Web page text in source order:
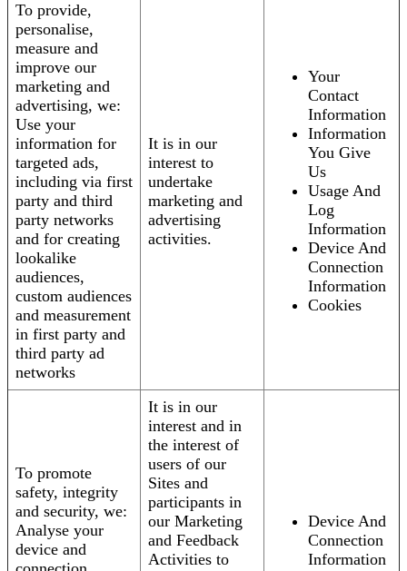
To provide,
personalise,
measure and
improve our
marketing and
advertising, we:
Use your
information for
targeted ads,
including via first
party and third
party networks
and for creating
lookalike
audiences,
custom audiences
and measurement
in first party and
third party ad
networks
It is in our
interest to
undertake
marketing and
advertising
activities.
Your
Contact
Information
Information
You Give
Us
Usage And
Log
Information
Device And
Connection
Information
Cookies
To promote
safety, integrity
and security, we:
Analyse your
device and
It is in our
interest and in
the interest of
users of our
Sites and
participants in
our Marketing
and Feedback
Activities to
Device And
Connection
Information